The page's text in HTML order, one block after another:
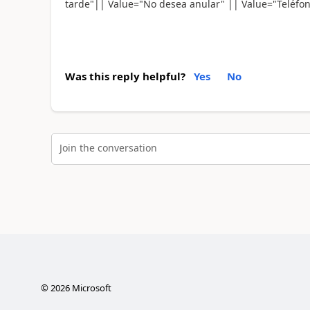
tarde"|| Value="No desea anular" ||
Was this reply helpful? Yes No
Join the conversation
©2026Microsoft